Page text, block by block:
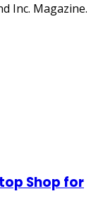
Inc. Magazine.
Shop for